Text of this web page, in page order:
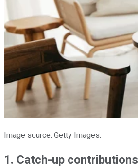
Image source: Getty Images.
1. Catch-up contributions